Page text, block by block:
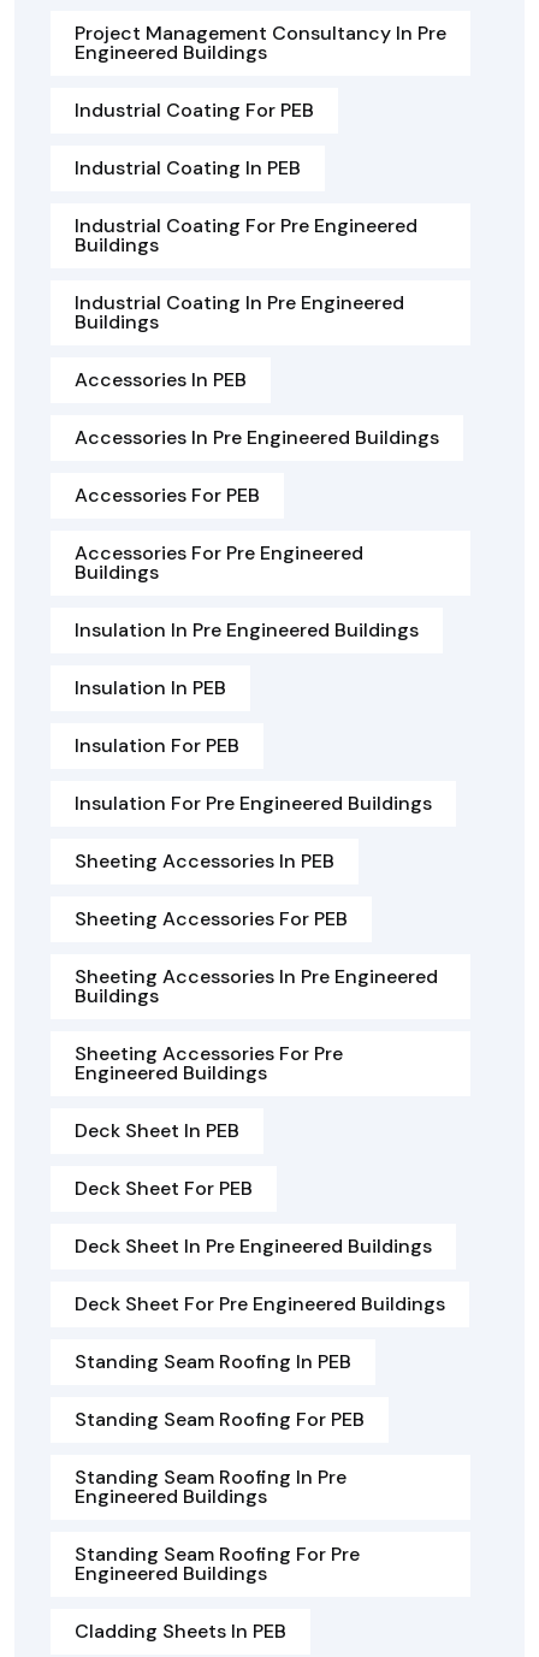
Project Management Consultancy In Pre
Engineered Buildings
Industrial Coating For PEB
Industrial Coating In PEB
Industrial Coating For Pre Engineered
Buildings
Industrial Coating In Pre Engineered
Buildings
Accessories In PEB
Accessories In Pre Engineered Buildings
Accessories For PEB
Accessories For Pre Engineered
Buildings
Insulation In Pre Engineered Buildings
Insulation In PEB
Insulation For PEB
Insulation For Pre Engineered Buildings
Sheeting Accessories In PEB
Sheeting Accessories For PEB
Sheeting Accessories In Pre Engineered
Buildings
Sheeting Accessories For Pre
Engineered Buildings
Deck Sheet In PEB
Deck Sheet For PEB
Deck Sheet In Pre Engineered Buildings
Deck Sheet For Pre Engineered Buildings
Standing Seam Roofing In PEB
Standing Seam Roofing For PEB
Standing Seam Roofing In Pre
Engineered Buildings
Standing Seam Roofing For Pre
Engineered Buildings
Cladding Sheets In PEB